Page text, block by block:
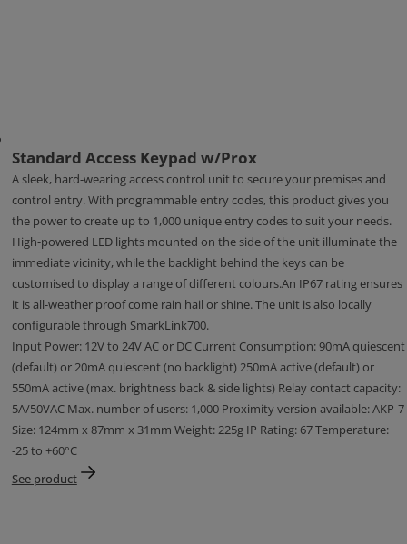
Standard Access Keypad w/Prox
A sleek, hard-wearing access control unit to secure your premises and
control entry. With programmable entry codes, this product gives you
the power to create up to 1,000 unique entry codes to suit your needs.
High-powered LED lights mounted on the side of the unit illuminate the
immediate vicinity, while the backlight behind the keys can be
customised to display a range of different colours.An IP67 rating ensures
it is all-weather proof come rain hail or shine. The unit is also locally
configurable through SmarkLink700.
Input Power: 12V to 24V AC or DC Current Consumption: 90mA quiescent
(default) or 20mA quiescent (no backlight) 250mA active (default) or
550mA active (max. brightness back & side lights) Relay contact capacity:
5A/50VAC Max. number of users: 1,000 Proximity version available: AKP-7
Size: 124mm x 87mm x 31mm Weight: 225g IP Rating: 67 Temperature:
-25 to +60°C
See product